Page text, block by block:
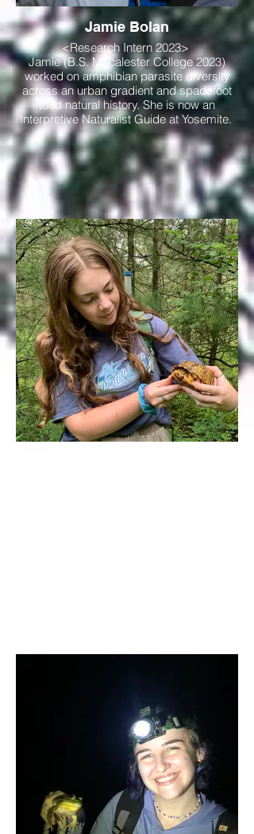
Jamie Bolan
<Research Intern 2023>
Jamie (B.S. Macalester College 2023)
worked on amphibian parasite diversity
across an urban gradient and spadefoot
toad natural history. She is now an
Interpretive Naturalist Guide at Yosemite.